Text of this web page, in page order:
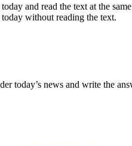
and read the text at the
without reading the text.
today’s news and write the